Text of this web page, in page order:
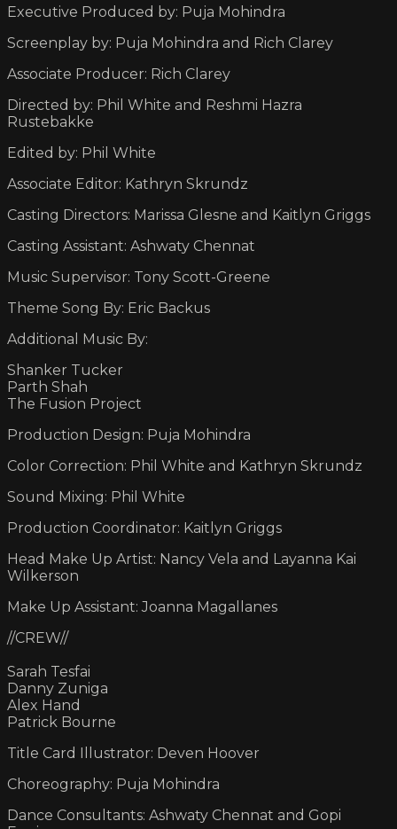
Executive Produced by: Puja Mohindra
Screenplay by: Puja Mohindra and Rich Clarey
Associate Producer: Rich Clarey
Directed by: Phil White and Reshmi Hazra
Rustebakke
Edited by: Phil White
Associate Editor: Kathryn Skrundz
Casting Directors: Marissa Glesne and Kaitlyn Griggs
Casting Assistant: Ashwaty Chennat
Music Supervisor: Tony Scott-Greene
Theme Song By: Eric Backus
Additional Music By:
Shanker Tucker
Parth Shah
The Fusion Project
Production Design: Puja Mohindra
Color Correction: Phil White and Kathryn Skrundz
Sound Mixing: Phil White
Production Coordinator: Kaitlyn Griggs
Head Make Up Artist: Nancy Vela and Layanna Kai
Wilkerson
Make Up Assistant: Joanna Magallanes
//CREW//
Sarah Tesfai
Danny Zuniga
Alex Hand
Patrick Bourne
Title Card Illustrator: Deven Hoover
Choreography: Puja Mohindra
Dance Consultants: Ashwaty Chennat and Gopi